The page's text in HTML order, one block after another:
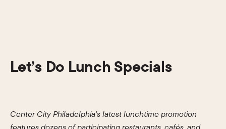
Let’s Do Lunch Specials
Center City Philadelphia’s latest lunchtime promotion
features dozens of participating restaurants, cafés, and